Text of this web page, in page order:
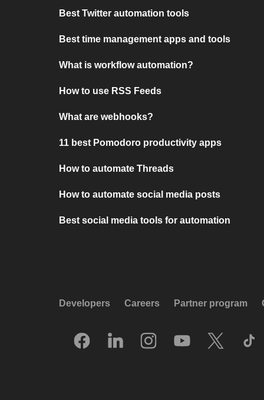
Best Twitter automation tools
Best time management apps and tools
What is workflow automation?
How to use RSS Feeds
What are webhooks?
11 best Pomodoro productivity apps
How to automate Threads
How to automate social media posts
Best social media tools for automation
Developers Careers Partner program